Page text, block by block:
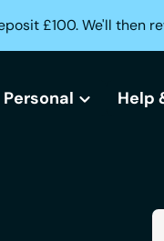
£100. We'll then
Personal Help